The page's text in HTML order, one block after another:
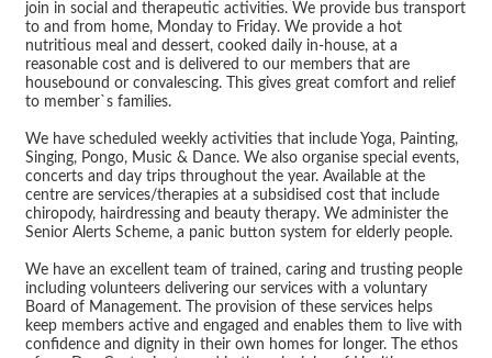
join in social and therapeutic activities. We provide bus transport
to and from home, Monday to Friday. We provide a hot
nutritious meal and dessert, cooked daily in-house, at a
reasonable cost and is delivered to our members that are
housebound or convalescing. This gives great comfort and relief
to member`s families.
We have scheduled weekly activities that include Yoga, Painting,
Singing, Pongo, Music & Dance. We also organise special events,
concerts and day trips throughout the year. Available at the
centre are services/therapies at a subsidised cost that include
chiropody, hairdressing and beauty therapy. We administer the
Senior Alerts Scheme, a panic button system for elderly people.
We have an excellent team of trained, caring and trusting people
including volunteers delivering our services with a voluntary
Board of Management. The provision of these services helps
keep members active and engaged and enables them to live with
confidence and dignity in their own homes for longer. The ethos